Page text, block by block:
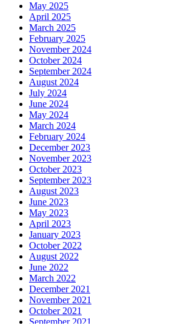
May 2025
April 2025
March 2025
February 2025
November 2024
October 2024
September 2024
August 2024
July 2024
June 2024
May 2024
March 2024
February 2024
December 2023
November 2023
October 2023
September 2023
August 2023
June 2023
May 2023
April 2023
January 2023
October 2022
August 2022
June 2022
March 2022
December 2021
November 2021
October 2021
September 2021